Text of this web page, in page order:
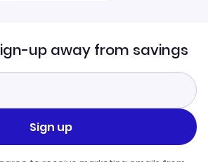
up away from savings
Sign up